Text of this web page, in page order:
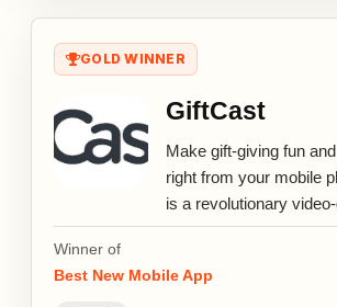
GOLD WINNER
GiftCast
Make gift-giving fun
right from your mobile
is a revolutionary
Winner of
Best New Mobile App